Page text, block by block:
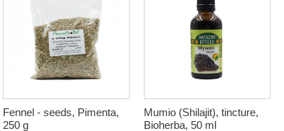
Fennel - seeds, Pimenta,
250 g
Mumio (Shilajit), tincture,
Bioherba, 50 ml